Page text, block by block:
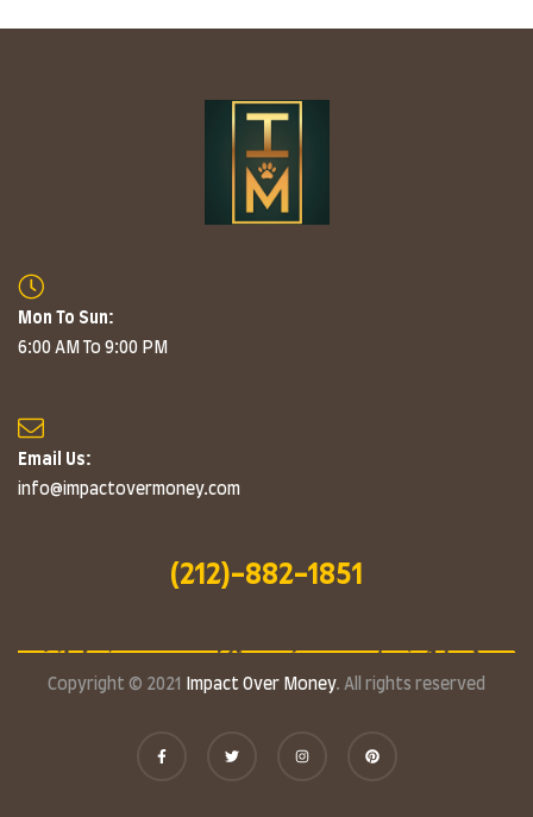
Mon To Sun:
6:00 AM To 9:00 PM
Email Us:
info@impactovermoney.com
(212)-882-1851
Copyright © 2021 Impact Over Money. All rights reserved